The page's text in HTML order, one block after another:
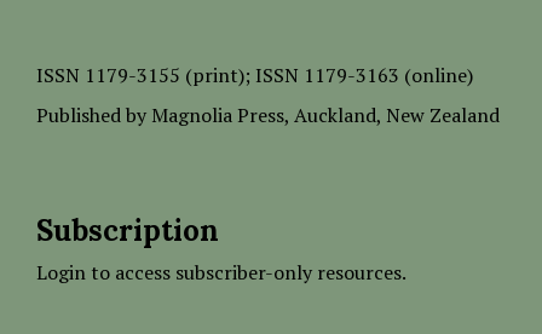
ISSN 1179-3155 (print); ISSN 1179-3163 (online)
Published by Magnolia Press, Auckland, New Zealand
Subscription
Login to access subscriber-only resources.